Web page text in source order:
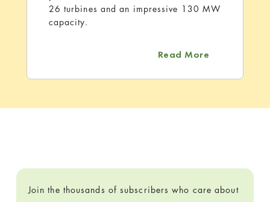
26 turbines and an impressive 130 MW
capacity.
Read More
Join the thousands of subscribers who care about